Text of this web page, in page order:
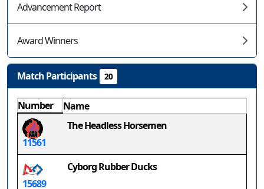
Advancement Report
Award Winners
Match Participants 20
Number Name
11561
The Headless Horsemen
15689
Cyborg Rubber Ducks